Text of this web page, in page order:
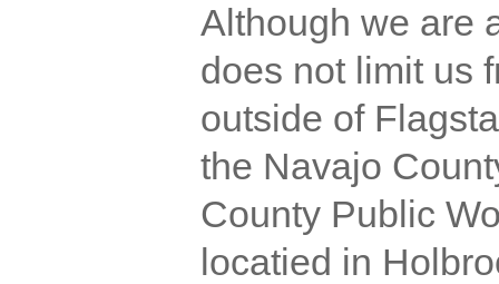
Although we are
does not limit us
outside of
the Navajo
County Public
locatied in